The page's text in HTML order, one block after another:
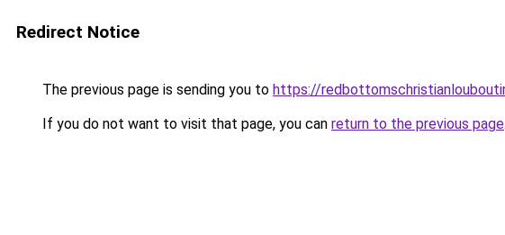
Redirect Notice
The previous page is sending you to https://
If you do not want to visit that page, you can return to the previous page.